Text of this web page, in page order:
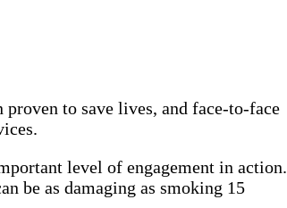
to save lives, and face-to-face
level of engagement in action.
be as damaging as smoking 15